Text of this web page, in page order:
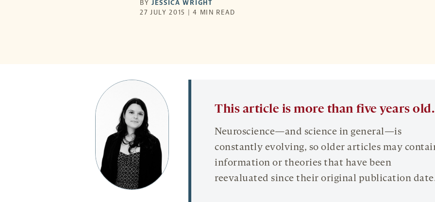
BYJESSICA WRIGHT
27 JULY 2015 | 4 MIN READ
This article is more than five years old.
Neuroscience—and science in general—is
constantly evolving, so older articles may
information or theories that have been
reevaluated since their original publication